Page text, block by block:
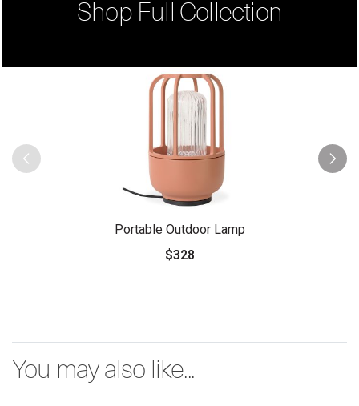
Shop Full Collection
Portable Outdoor Lamp
$328
You may also like...